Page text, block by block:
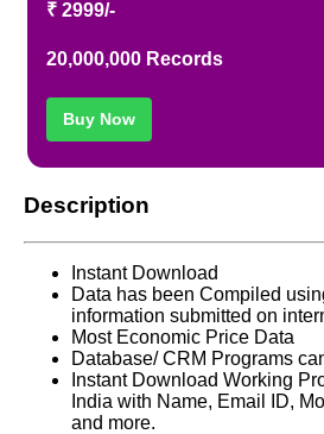
₹ 2999/-
20,000,000 Records
Buy Now
Description
Instant Download
Data has been Compiled
information submitted on
Most Economic Price Data
Database/ CRM Programs
Instant Download Working
India with Name, Email ID,
and more.